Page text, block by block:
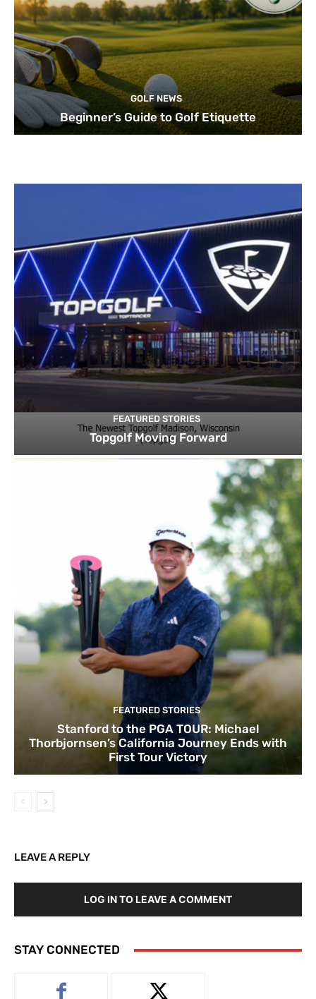
GOLF NEWS
Beginner’s Guide to Golf Etiquette
FEATURED STORIES
Topgolf Moving Forward
FEATURED STORIES
Stanford to the PGA TOUR: Michael
Thorbjornsen’s California Journey Ends with
First Tour Victory
LEAVE A REPLY
LOG IN TO LEAVE A COMMENT
STAY CONNECTED